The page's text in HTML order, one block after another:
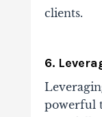
clients.
6.
powerful